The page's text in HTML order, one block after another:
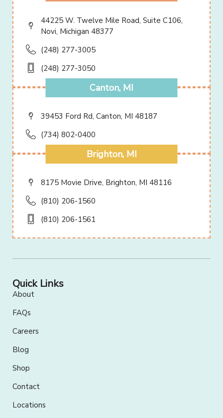
44225 W. Twelve Mile Road, Suite C106,
Novi, Michigan 48377
(248) 277-3005
(248) 277-3050
Canton, MI
39453 Ford Rd, Canton, MI 48187
(734) 802-0400
Brighton, MI
8175 Movie Drive, Brighton, MI 48116
(810) 206-1560
(810) 206-1561
Quick Links
About
FAQs
Careers
Blog
Shop
Contact
Locations